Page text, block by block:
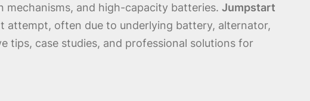
mechanisms, and high-capacity batteries. Jumpstart
attempt, often due to underlying battery, alternator,
tips, case studies, and professional solutions for